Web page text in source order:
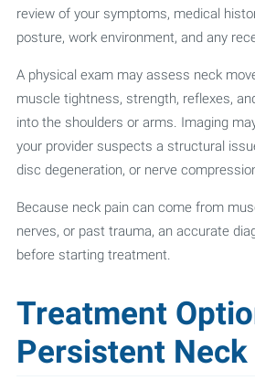
review of your symptoms, medical
posture, work environment, and any
A physical exam may assess neck
muscle tightness, strength, reflexes,
into the shoulders or arms. Imaging
your provider suspects a structural
disc degeneration, or nerve
Because neck pain can come from
nerves, or past trauma, an accurate
before starting treatment.
Treatment
Persistent Neck